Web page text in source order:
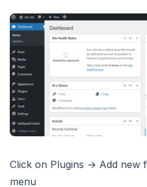
Click on Plugins → Add new
menu